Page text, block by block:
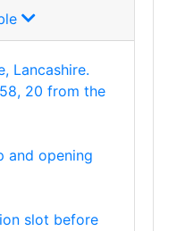
Lancashire.
20 from the
and opening
slot before